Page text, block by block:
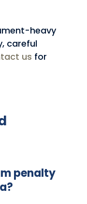
heavy
careful
us for
penalty